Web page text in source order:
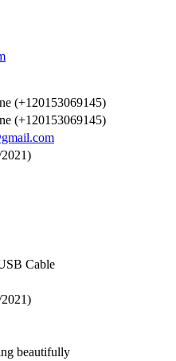
(+120153069145)
(+120153069145)
Cable
beautifully